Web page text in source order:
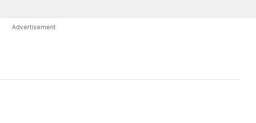
Advertisement